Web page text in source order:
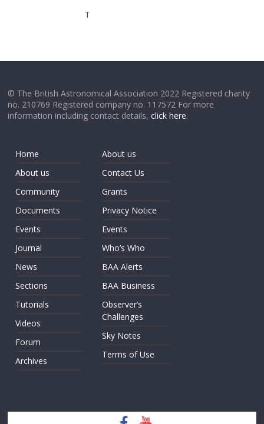
T
© The British Astronomical Association 2022 Registered charity
no. 210769 Registered company no. 117572 For more
information including contact details,click here.
Home
About us
Community
Documents
Events
Journal
News
Sections
Tutorials
Videos
Forum
Archives
About us
Contact Us
Grants
Privacy Notice
Events
Who’s Who
BAA Alerts
BAA Business
Observer’s
Challenges
Sky Notes
Terms of Use